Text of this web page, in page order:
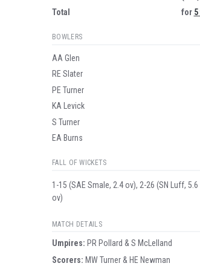
Total
for
BOWLERS
AA Glen
RE Slater
PE Turner
KA Levick
S Turner
EA Burns
FALL OF WICKETS
1-15 (SAE Smale, 2.4 ov), 2-26 (SN Luff,
ov)
MATCH DETAILS
Umpires: PR Pollard & S McLelland
Scorers: MW Turner & HE Newman